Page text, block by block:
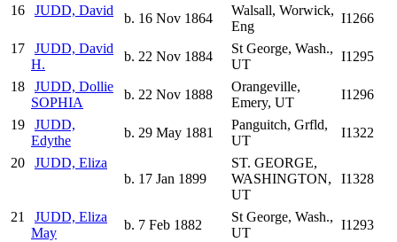
16
JUDD, David
b. 16 Nov 1864
Walsall, Worwick,
Eng
I1266
17
JUDD, David
H.
b. 22 Nov 1884
St George, Wash.,
UT
I1295
18
JUDD, Dollie
SOPHIA
b. 22 Nov 1888
Orangeville,
Emery, UT
I1296
19
JUDD,
Edythe
b. 29 May 1881
Panguitch, Grfld,
UT
I1322
20
JUDD, Eliza
b. 17 Jan 1899
ST. GEORGE,
WASHINGTON,
UT
I1328
21
JUDD, Eliza
May
b. 7 Feb 1882
St George, Wash.,
UT
I1293